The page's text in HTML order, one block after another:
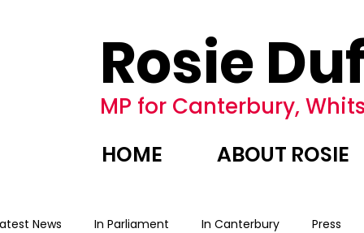
Rosie
MP for Canterbury,
HOME ABOUT ROSIE
News In Parliament In Canterbury Press